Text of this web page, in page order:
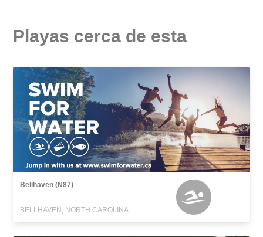
Playas cerca de esta
Bellhaven (N87)
BELLHAVEN, NORTH CAROLINA